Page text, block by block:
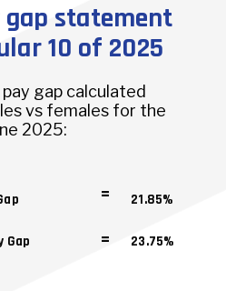
gap statement
10 of 2025
gap calculated
vs females for the
2025:
Gap
=
=
21.85%
23.75%